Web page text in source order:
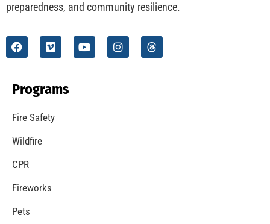
preparedness, and community resilience.
Programs
Fire Safety
Wildfire
CPR
Fireworks
Pets